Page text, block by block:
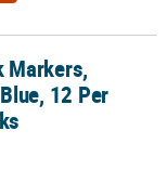
Pack, 3 Packs
Markers,
12 Per